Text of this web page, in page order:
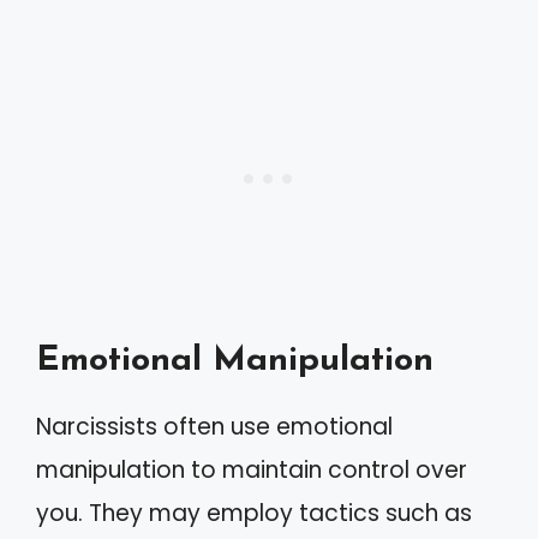
Emotional Manipulation
Narcissists often use emotional
manipulation to maintain control over
you. They may employ tactics such as